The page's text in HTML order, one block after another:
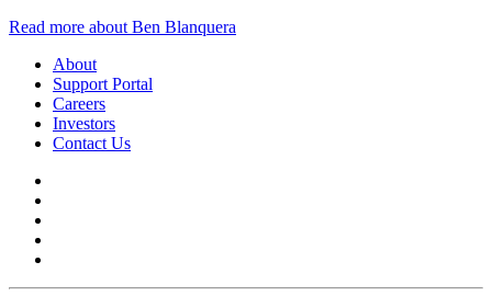
Read more about Ben Blanquera
About
Support Portal
Careers
Investors
Contact Us